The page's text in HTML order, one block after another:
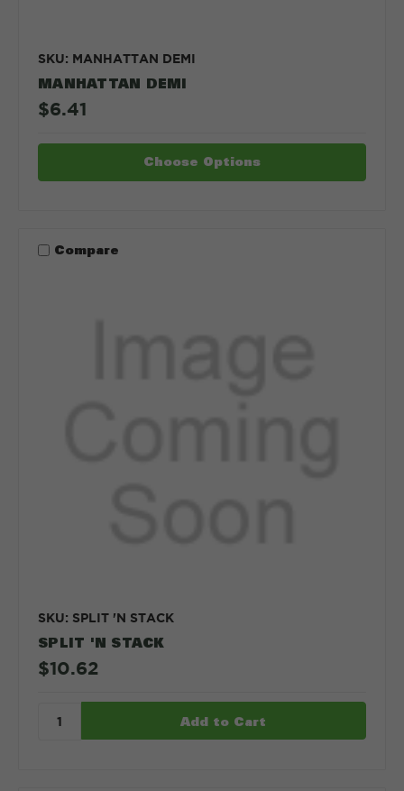
SKU: MANHATTAN DEMI
MANHATTAN DEMI
$6.41
Choose Options
Compare
SKU: SPLIT 'N STACK
SPLIT 'N STACK
$10.62